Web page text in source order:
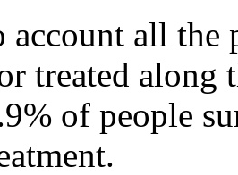
account all the
treated along
of people